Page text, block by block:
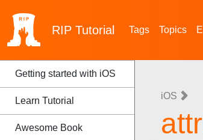
RIP Tutorial Tags Topics
Getting started with iOS
Learn Tutorial
Awesome Book
iOS